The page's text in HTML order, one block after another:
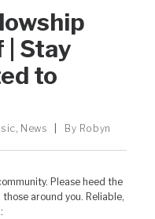
| Stay
to
, News By Robyn
Please heed the
around you. Reliable,